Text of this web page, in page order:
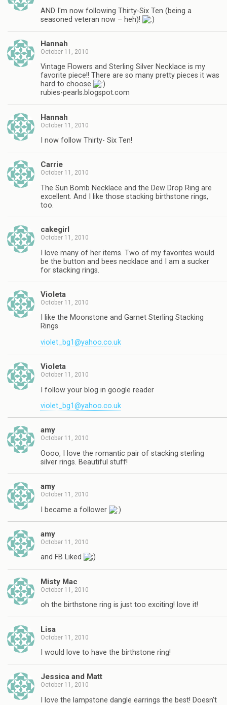
AND I'm now following Thirty-Six Ten (being a
seasoned veteran now – heh)!
Hannah
October 11, 2010
Vintage Flowers and Sterling Silver Necklace is my
favorite piece!! There are so many pretty pieces it was
hard to choose
rubies-pearls.blogspot.com
Hannah
October 11, 2010
I now follow Thirty- Six Ten!
Carrie
October 11, 2010
The Sun Bomb Necklace and the Dew Drop Ring are
excellent. And I like those stacking birthstone rings,
too.
cakegirl
October 11, 2010
I love many of her items. Two of my favorites would
be the button and bees necklace and I am a sucker
for stacking rings.
Violeta
October 11, 2010
I like the Moonstone and Garnet Sterling Stacking
Rings
violet_bg1@yahoo.co.uk
Violeta
October 11, 2010
I follow your blog in google reader
violet_bg1@yahoo.co.uk
amy
October 11, 2010
Oooo, I love the romantic pair of stacking sterling
silver rings. Beautiful stuff!
amy
October 11, 2010
I became a follower
amy
October 11, 2010
and FB Liked
Misty Mac
October 11, 2010
oh the birthstone ring is just too exciting! love it!
Lisa
October 11, 2010
I would love to have the birthstone ring!
Jessica and Matt
October 11, 2010
I love the lampstone dangle earrings the best! Doesn't